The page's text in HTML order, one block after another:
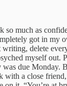
so much as
got in my
delete
myself out.
was due Monday.
with a close